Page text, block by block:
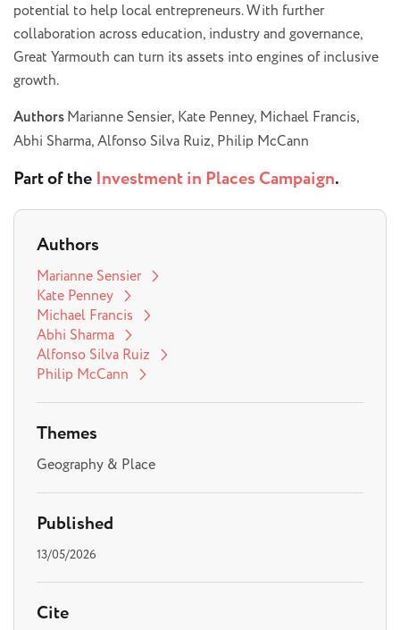
potential to help local entrepreneurs. With further
collaboration across education, industry and governance,
Great Yarmouth can turn its assets into engines of inclusive
growth.
AuthorsMarianne Sensier, Kate Penney, Michael Francis,
Abhi Sharma, Alfonso Silva Ruiz, Philip McCann
Part of the Investment in Places Campaign.
Authors
Marianne Sensier
Kate Penney
Michael Francis
Abhi Sharma
Alfonso Silva Ruiz
Philip McCann
Themes
Geography & Place
Published
13/05/2026
Cite